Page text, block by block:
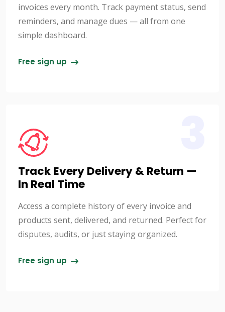
invoices every month. Track payment status, send
reminders, and manage dues — all from one
simple dashboard.
Free sign up
Track Every Delivery & Return —
In Real Time
Access a complete history of every invoice and
products sent, delivered, and returned. Perfect for
disputes, audits, or just staying organized.
Free sign up